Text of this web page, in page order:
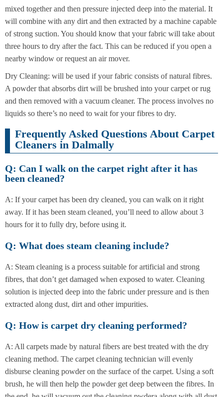
mixed together and then pressure injected deep into the material. It
will combine with any dirt and then extracted by a machine capable
of strong suction. You should know that your fabric will take about
three hours to dry after the fact. This can be reduced if you open a
nearby window or request an air mover.
Dry Cleaning: will be used if your fabric consists of natural fibres.
A powder that absorbs dirt will be brushed into your carpet or rug
and then removed with a vacuum cleaner. The process involves no
liquids so there’s no need to wait for your fibres to dry.
Frequently Asked Questions About Carpet
Cleaners in Dalmally
Q: Can I walk on the carpet right after it has
been cleaned?
A: If your carpet has been dry cleaned, you can walk on it right
away. If it has been steam cleaned, you’ll need to allow about 3
hours for it to fully dry, before using it.
Q: What does steam cleaning include?
A: Steam cleaning is a process suitable for artificial and strong
fibres, that don’t get damaged when exposed to water. Cleaning
solution is injected deep into the fabric under pressure and is then
extracted along dust, dirt and other impurities.
Q: How is carpet dry cleaning performed?
A: All carpets made by natural fibers are best treated with the dry
cleaning method. The carpet cleaning technician will evenly
disburse cleaning powder on the surface of the carpet. Using a soft
brush, he will then help the powder get deep between the fibres. In